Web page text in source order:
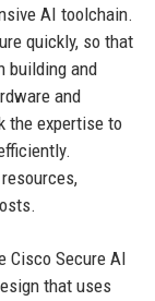
AI toolchain.
quickly, so that
building and
and
the expertise to
Cisco Secure AI
that uses